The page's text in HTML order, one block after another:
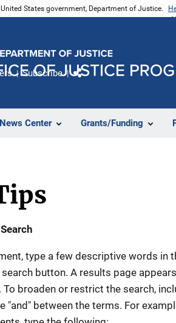
States government, Department of Justice.
News Center Grants/Funding
Subscribe
type a few descriptive words in
button. A results page
broaden or restrict the search,
"and" between the terms. For